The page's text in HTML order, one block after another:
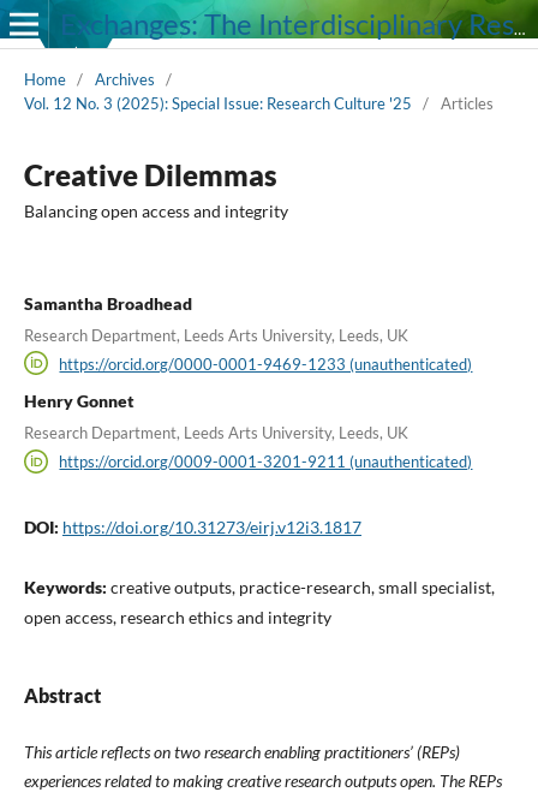
Exchanges: The Interdisciplinary Research Journal
Home / Archives
/
Vol. 12 No. 3 (2025): Special Issue: Research Culture '25
/ Articles
Creative Dilemmas
Balancing open access and integrity
Samantha Broadhead
Research Department, Leeds Arts University, Leeds, UK
https://orcid.org/0000-0001-9469-1233 (unauthenticated)
Henry Gonnet
Research Department, Leeds Arts University, Leeds, UK
https://orcid.org/0009-0001-3201-9211 (unauthenticated)
DOI: https://doi.org/10.31273/eirj.v12i3.1817
Keywords: creative outputs, practice-research, small specialist,
open access, research ethics and integrity
Abstract
This article reflects on two research enabling practitioners’ (REPs)
experiences related to making creative research outputs open. The REPs